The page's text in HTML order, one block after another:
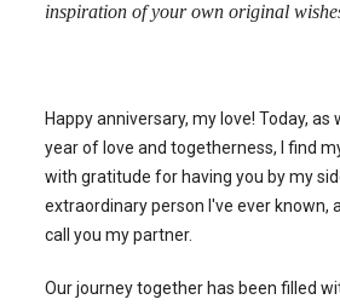
inspiration of your own original
Happy anniversary, my love! Today,
year of love and togetherness, I find
with gratitude for having you by my
extraordinary person I've ever known,
call you my partner.
Our journey together has been filled